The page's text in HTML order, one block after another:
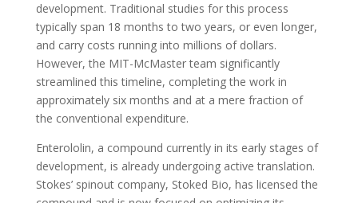
development. Traditional studies for this process
typically span 18 months to two years, or even longer,
and carry costs running into millions of dollars.
However, the MIT-McMaster team significantly
streamlined this timeline, completing the work in
approximately six months and at a mere fraction of
the conventional expenditure.
Enterololin, a compound currently in its early stages of
development, is already undergoing active translation.
Stokes’ spinout company, Stoked Bio, has licensed the